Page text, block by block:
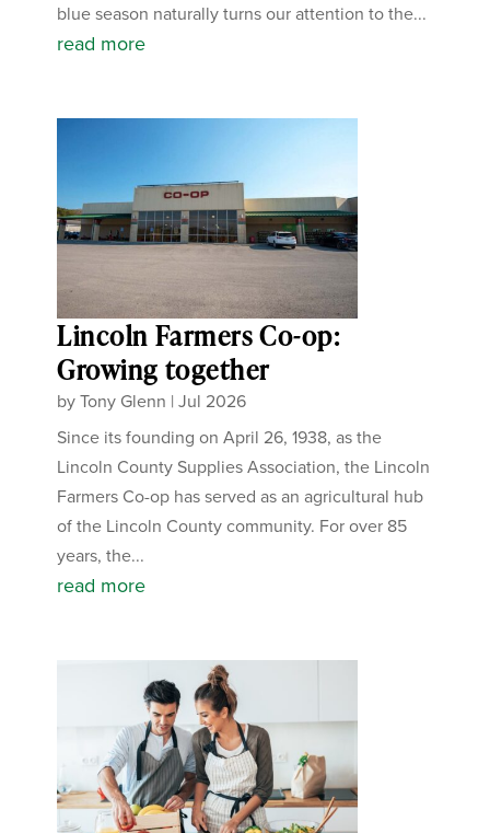
blue season naturally turns our attention to the...
read more
Lincoln Farmers Co-op:
Growing together
byTony Glenn |Jul 2026
Since its founding on April 26, 1938, as the
Lincoln County Supplies Association, the Lincoln
Farmers Co-op has served as an agricultural hub
of the Lincoln County community. For over 85
years, the...
read more